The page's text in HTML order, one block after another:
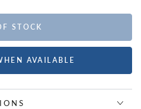
STOCK
AVAILABLE